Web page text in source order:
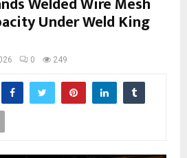
Under Weld King
0 249